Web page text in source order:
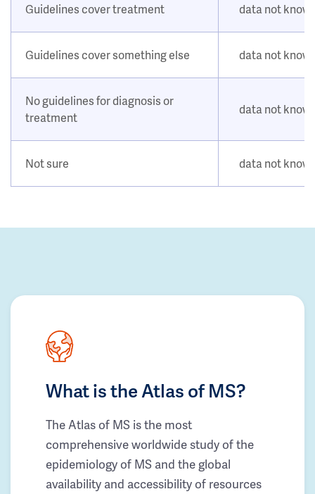
Guidelines cover treatment data not
Guidelines cover something else data not
No guidelines for diagnosis or
treatment
data not
Not sure data not
What is the Atlas of MS?
The Atlas of MS is the most
comprehensive worldwide study of the
epidemiology of MS and the global
availability and accessibility of resources